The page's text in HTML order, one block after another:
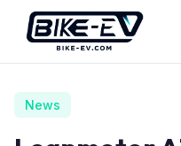
Skip to content
News